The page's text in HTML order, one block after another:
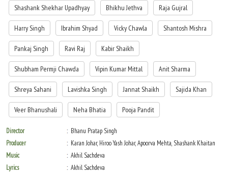
Shashank Shekhar Upadhyay Bhikhu Jethva Raja Gujral
Harry Singh Ibrahim Shyad Vicky Chawla Shantosh Mishra
Pankaj Singh Ravi Raj Kabir Shaikh
Shubham Permji Chawda Vipin Kumar Mittal Anit Sharma
Shreya Sahani Lavishka Singh Jannat Shaikh Sajida Khan
Veer Bhanushali Neha Bhatia Pooja Pandit
Director
Bhanu Pratap Singh
Producer
Karan Johar, Hiroo Yash Johar, Apoorva Mehta, Shashank Khaitan
Music
Akhil Sachdeva
Lyrics
Akhil Sachdeva